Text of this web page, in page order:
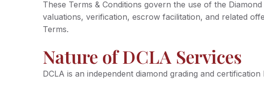
These Terms & Conditions govern the use of the
valuations, verification, escrow facilitation, and related
Terms.
Nature of DCLA Services
DCLA is an independent diamond grading and